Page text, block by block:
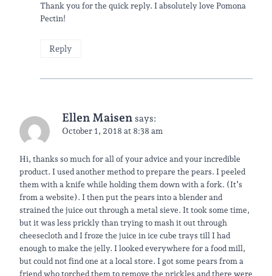
Thank you for the quick reply. I absolutely love Pomona
Pectin!
Reply
Ellen Maisen says:
October 1, 2018 at 8:38 am
Hi, thanks so much for all of your advice and your incredible
product. I used another method to prepare the pears. I peeled
them with a knife while holding them down with a fork. (It’s
from a website). I then put the pears into a blender and
strained the juice out through a metal sieve. It took some time,
but it was less prickly than trying to mash it out through
cheesecloth and I froze the juice in ice cube trays till I had
enough to make the jelly. I looked everywhere for a food mill,
but could not find one at a local store. I got some pears from a
friend who torched them to remove the prickles and there were